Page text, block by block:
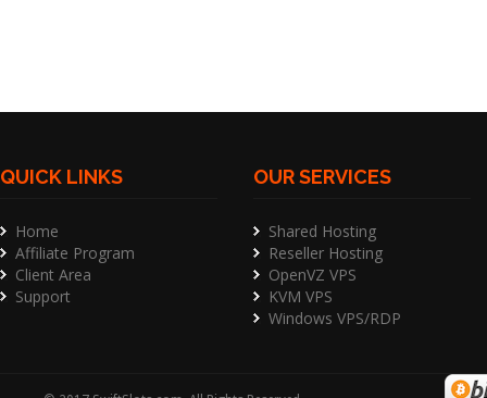
QUICK LINKS
Home
Affiliate Program
Client Area
Support
OUR SERVICES
Shared Hosting
Reseller Hosting
OpenVZ VPS
KVM VPS
Windows VPS/RDP